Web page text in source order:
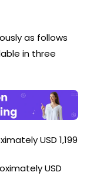
as follows
in three
USD 1,199
USD